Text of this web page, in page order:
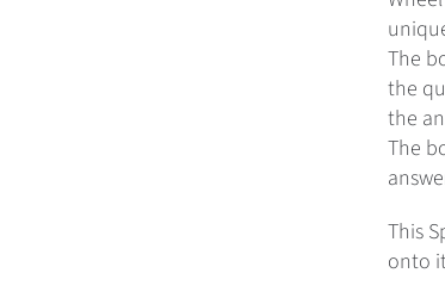
The
the
the
The
This
onto